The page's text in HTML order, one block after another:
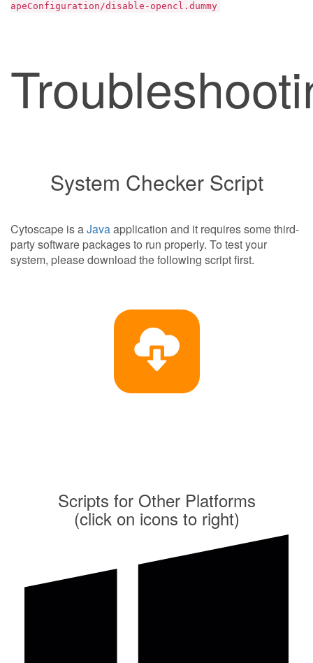
apeConfiguration/disable-opencl.dummy
System Checker Script
Cytoscape is aJavaapplication and it requires some third-
party software packages to run properly. To test your
system, please download the following script first.
Scripts for Other Platforms
(click on icons to right)